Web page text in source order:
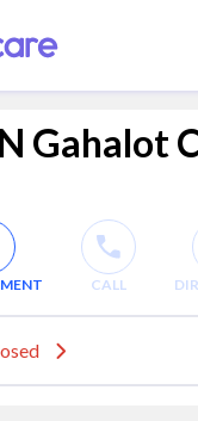
Gahalot
CALL